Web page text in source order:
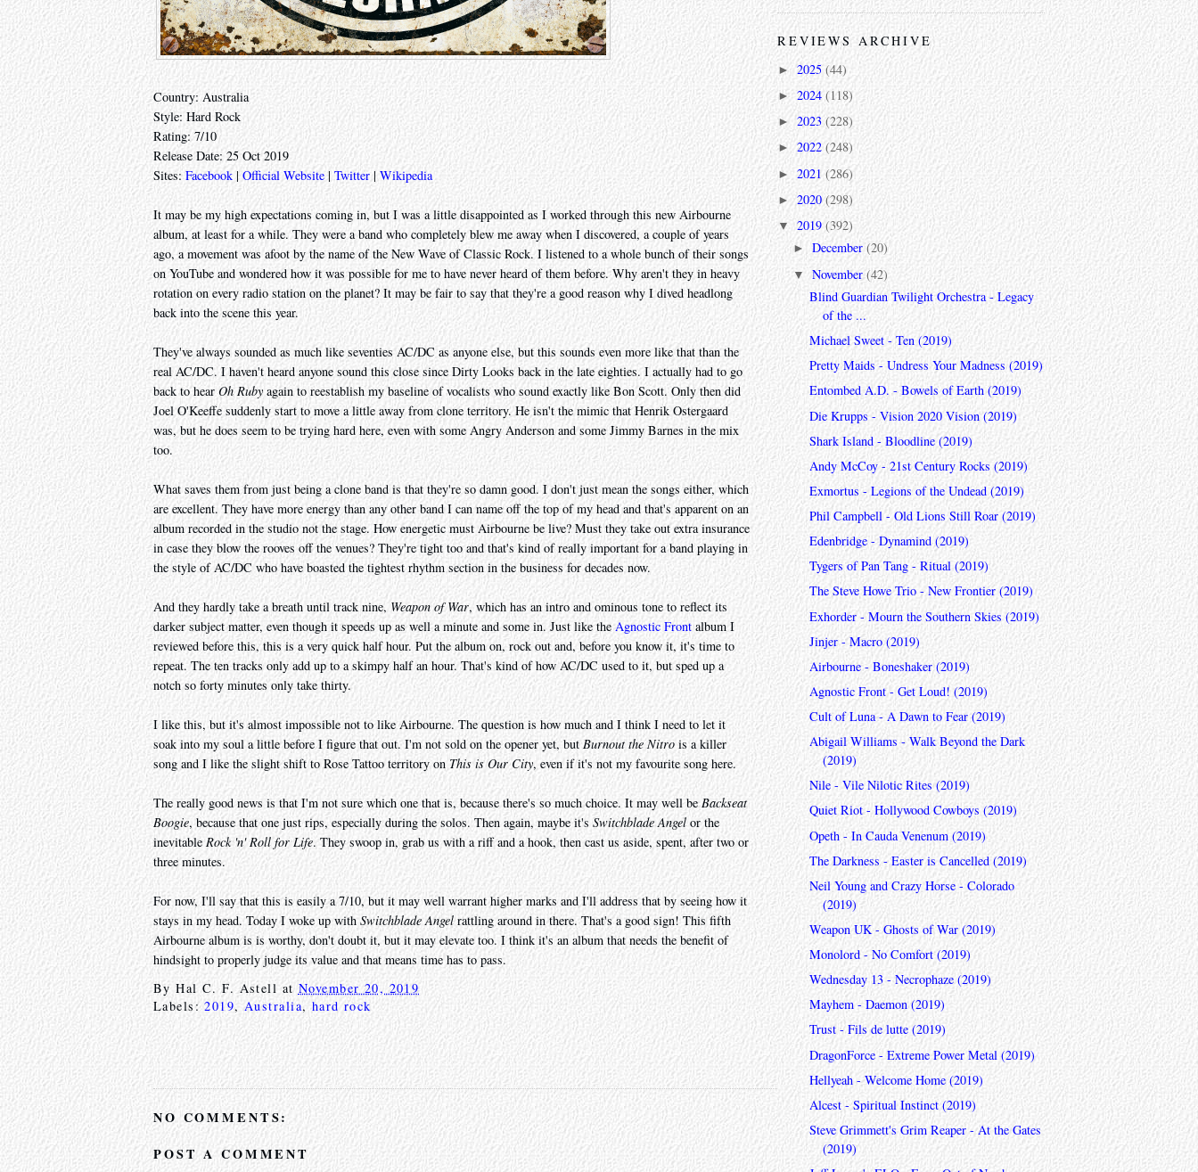
Country: Australia
Style: Hard Rock
Rating: 7/10
Release Date: 25 Oct 2019
Sites: Facebook | Official Website | Twitter | Wikipedia
It may be my high expectations coming in, but I was a little disappointed as I worked through this new Airbourne
album, at least for a while. They were a band who completely blew me away when I discovered, a couple of years
ago, a movement was afoot by the name of the New Wave of Classic Rock. I listened to a whole bunch of their songs
on YouTube and wondered how it was possible for me to have never heard of them before. Why aren't they in heavy
rotation on every radio station on the planet? It may be fair to say that they're a good reason why I dived headlong
back into the scene this year.
They've always sounded as much like seventies AC/DC as anyone else, but this sounds even more like that than the
real AC/DC. I haven't heard anyone sound this close since Dirty Looks back in the late eighties. I actually had to go
back to hear Oh Ruby again to reestablish my baseline of vocalists who sound exactly like Bon Scott. Only then did
Joel O'Keeffe suddenly start to move a little away from clone territory. He isn't the mimic that Henrik Ostergaard
was, but he does seem to be trying hard here, even with some Angry Anderson and some Jimmy Barnes in the mix
too.
What saves them from just being a clone band is that they're so damn good. I don't just mean the songs either, which
are excellent. They have more energy than any other band I can name off the top of my head and that's apparent on an
album recorded in the studio not the stage. How energetic must Airbourne be live? Must they take out extra insurance
in case they blow the rooves off the venues? They're tight too and that's kind of really important for a band playing in
the style of AC/DC who have boasted the tightest rhythm section in the business for decades now.
And they hardly take a breath until track nine, Weapon of War, which has an intro and ominous tone to reflect its
darker subject matter, even though it speeds up as well a minute and some in. Just like theAgnostic Front album I
reviewed before this, this is a very quick half hour. Put the album on, rock out and, before you know it, it's time to
repeat. The ten tracks only add up to a skimpy half an hour. That's kind of how AC/DC used to it, but sped up a
notch so forty minutes only take thirty.
I like this, but it's almost impossible not to like Airbourne. The question is how much and I think I need to let it
soak into my soul a little before I figure that out. I'm not sold on the opener yet, but Burnout the Nitro is a killer
song and I like the slight shift to Rose Tattoo territory on This is Our City, even if it's not my favourite song here.
The really good news is that I'm not sure which one that is, because there's so much choice. It may well beBackseat
Boogie, because that one just rips, especially during the solos. Then again, maybe it's Switchblade Angel or the
inevitable Rock 'n' Roll for Life. They swoop in, grab us with a riff and a hook, then cast us aside, spent, after two or
three minutes.
For now, I'll say that this is easily a 7/10, but it may well warrant higher marks and I'll address that by seeing how it
stays in my head. Today I woke up withSwitchblade Angelrattling around in there. That's a good sign! This fifth
Airbourne album is is worthy, don't doubt it, but it may elevate too. I think it's an album that needs the benefit of
hindsight to properly judge its value and that means time has to pass.
ByHal C. F. Astell at November 20, 2019
Labels:2019,Australia,hard rock
NO COMMENTS:
POST A COMMENT
REVIEWS ARCHIVE
► 2025 (44)
► 2024 (118)
► 2023(228)
► 2022(248)
► 2021 (286)
►2020(298)
▼ 2019(392)
►December(20)
▼November(42)
Blind Guardian Twilight Orchestra - Legacy
of the ...
Michael Sweet - Ten (2019)
Pretty Maids - Undress Your Madness (2019)
Entombed A.D. - Bowels of Earth (2019)
Die Krupps - Vision 2020 Vision (2019)
Shark Island - Bloodline (2019)
Andy McCoy - 21st Century Rocks (2019)
Exmortus - Legions of the Undead (2019)
Phil Campbell - Old Lions Still Roar (2019)
Edenbridge - Dynamind (2019)
Tygers of Pan Tang - Ritual (2019)
The Steve Howe Trio - New Frontier (2019)
Exhorder - Mourn the Southern Skies (2019)
Jinjer - Macro (2019)
Airbourne - Boneshaker (2019)
Agnostic Front - Get Loud! (2019)
Cult of Luna - A Dawn to Fear (2019)
Abigail Williams - Walk Beyond the Dark
(2019)
Nile - Vile Nilotic Rites (2019)
Quiet Riot - Hollywood Cowboys (2019)
Opeth - In Cauda Venenum (2019)
The Darkness - Easter is Cancelled (2019)
Neil Young and Crazy Horse - Colorado
(2019)
Weapon UK - Ghosts of War (2019)
Monolord - No Comfort (2019)
Wednesday 13 - Necrophaze (2019)
Mayhem - Daemon (2019)
Trust - Fils de lutte (2019)
DragonForce - Extreme Power Metal (2019)
Hellyeah - Welcome Home (2019)
Alcest - Spiritual Instinct (2019)
Steve Grimmett's Grim Reaper - At the Gates
(2019)